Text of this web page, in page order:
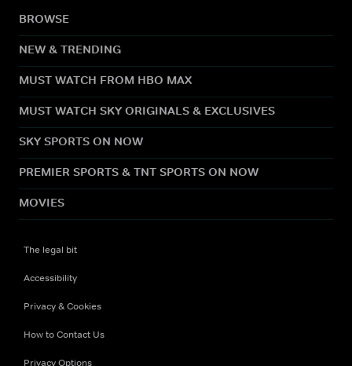
BROWSE
NEW & TRENDING
MUST WATCH FROM HBO MAX
MUST WATCH SKY ORIGINALS & EXCLUSIVES
SKY SPORTS ON NOW
PREMIER SPORTS & TNT SPORTS ON NOW
MOVIES
The legal bit
Accessibility
Privacy & Cookies
How to Contact Us
Privacy Options